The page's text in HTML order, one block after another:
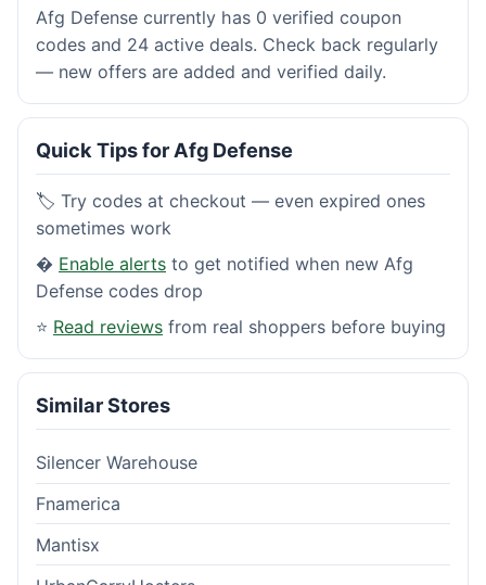
Afg Defense currently has 0 verified coupon
codes and 24 active deals. Check back regularly
— new offers are added and verified daily.
Quick Tips for Afg Defense
🏷️ Try codes at checkout — even expired ones
sometimes work
� Enable alerts to get notified when new Afg
Defense codes drop
⭐ Read reviews from real shoppers before buying
Similar Stores
Silencer Warehouse
Fnamerica
Mantisx